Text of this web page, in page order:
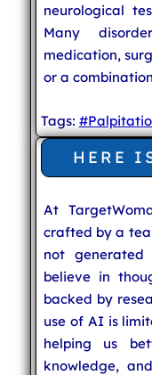
neurological
Many
medication,
or a
Tags:
HERE
At
crafted by a
not
believe in
backed by
use of AI is
helping us
knowledge,